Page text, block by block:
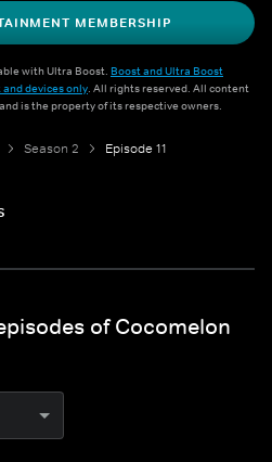
MEMBERSHIP
with Ultra Boost. Boost and Ultra Boost
devices only. All rights reserved. All content
is the property of its respective owners.
Season 2 Episode 11
of Cocomelon